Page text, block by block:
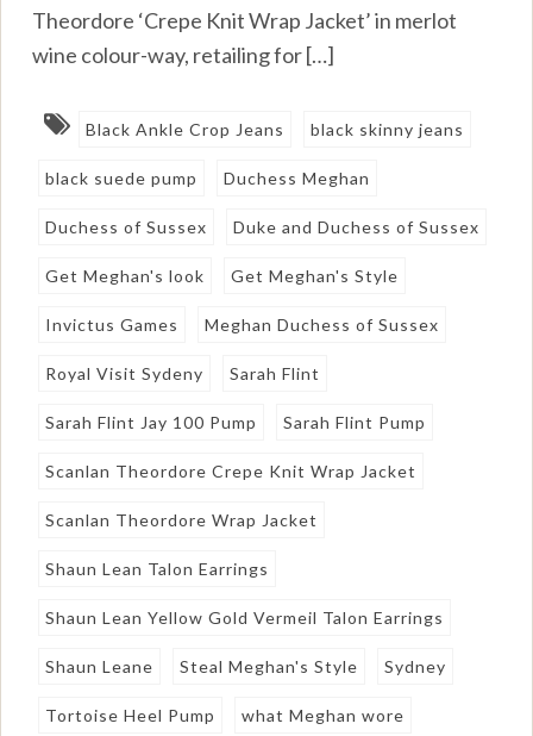
Theordore ‘Crepe Knit Wrap Jacket’ in merlot
wine colour-way, retailing for […]
Black Ankle Crop Jeans black skinny jeans
black suede pump Duchess Meghan
Duchess of Sussex Duke and Duchess of Sussex
Get Meghan's look Get Meghan's Style
Invictus Games Meghan Duchess of Sussex
Royal Visit Sydeny Sarah Flint
Sarah Flint Jay 100 Pump Sarah Flint Pump
Scanlan Theordore Crepe Knit Wrap Jacket
Scanlan Theordore Wrap Jacket
Shaun Lean Talon Earrings
Shaun Lean Yellow Gold Vermeil Talon Earrings
Shaun Leane Steal Meghan's Style Sydney
Tortoise Heel Pump what Meghan wore